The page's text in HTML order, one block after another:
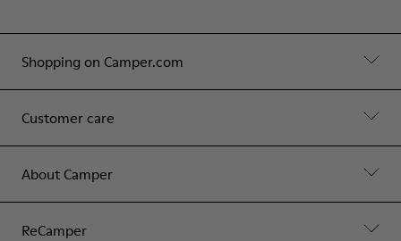
Shopping on Camper.com
Customer care
About Camper
ReCamper